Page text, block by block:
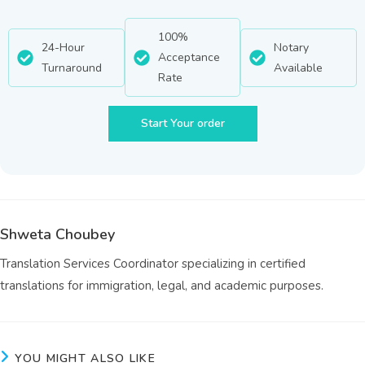
24-Hour
Turnaround
100%
Acceptance
Rate
Notary
Available
Start Your order
Shweta Choubey
Translation Services Coordinator specializing in certified
translations for immigration, legal, and academic purposes.
YOU MIGHT ALSO LIKE